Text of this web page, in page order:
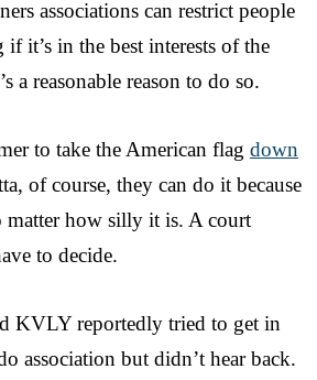
associations can restrict people
it’s in the best interests of the
a reasonable reason to do so.
to take the American flag down
of course, they can do it because
how silly it is. A court
to decide.
KVLY reportedly tried to get in
association but didn’t hear back.